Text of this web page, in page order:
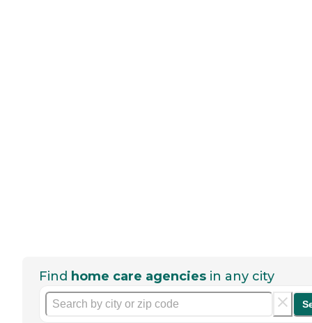
Find home care agencies in any city